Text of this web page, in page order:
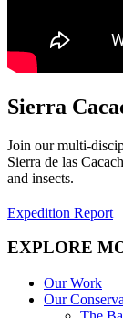
Sierra
Join our multi-
Sierra de las
and insects.
Expedition Report
EXPLORE
Our Work
Our